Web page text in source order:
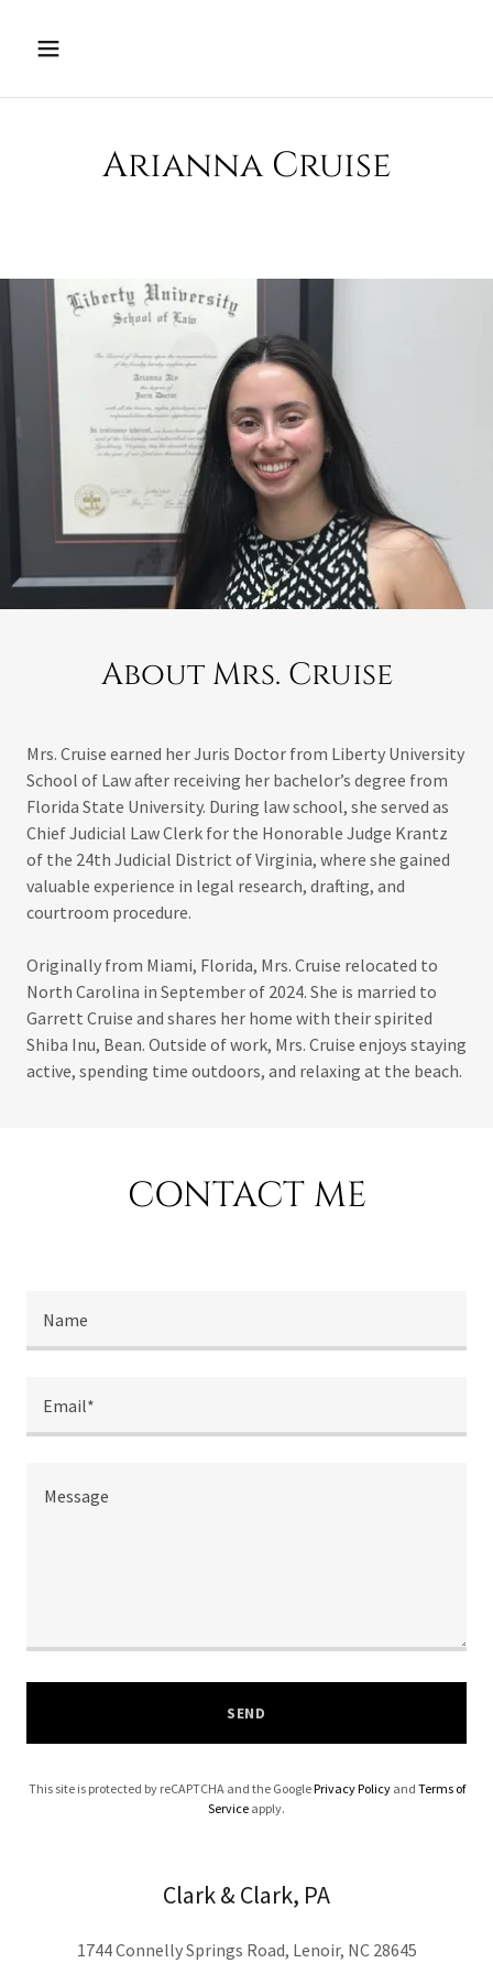
Arianna Cruise
About Mrs. Cruise
Mrs. Cruise earned her Juris Doctor from Liberty University
School of Law after receiving her bachelor’s degree from
Florida State University. During law school, she served as
Chief Judicial Law Clerk for the Honorable Judge Krantz
of the 24th Judicial District of Virginia, where she gained
valuable experience in legal research, drafting, and
courtroom procedure.
Originally from Miami, Florida, Mrs. Cruise relocated to
North Carolina in September of 2024. She is married to
Garrett Cruise and shares her home with their spirited
Shiba Inu, Bean. Outside of work, Mrs. Cruise enjoys staying
active, spending time outdoors, and relaxing at the beach.
CONTACT ME
Name
Email*
SEND
This site is protected by reCAPTCHA and the GooglePrivacy Policyand Terms of
Service apply.
Clark & Clark, PA
1744 Connelly Springs Road, Lenoir, NC 28645